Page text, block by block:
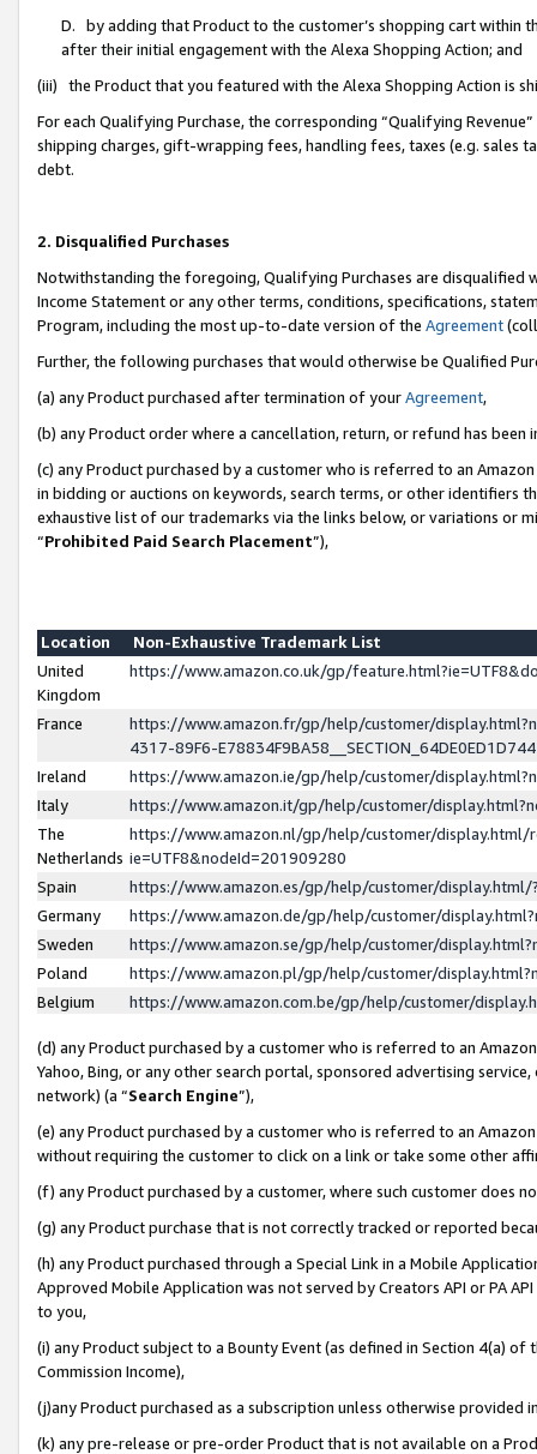
D. by adding that Product to the customer’s shopping cart within
after their initial engagement with the Alexa Shopping Action; and
(iii) the Product that you featured with the Alexa Shopping Action is
For each Qualifying Purchase, the corresponding “Qualifying
shipping charges, gift-wrapping fees, handling fees, taxes (e.g. sales
debt.
2. Disqualified Purchases
Notwithstanding the foregoing, Qualifying Purchases are disqualified
Income Statement or any other terms, conditions, specifications,
Program, including the most up-to-date version of the Agreement
Further, the following purchases that would otherwise be Qualified
(a) any Product purchased after termination of yourAgreement,
(b) any Product order where a cancellation, return, or refund has been
(c) any Product purchased by a customer who is referred to an
in bidding or auctions on keywords, search terms, or other identifiers
exhaustive list of our trademarks via the links below, or variations or
“Prohibited Paid Search Placement”),
Location
Non-Exhaustive Trademark List
United
Kingdom
https://www.amazon.co.uk/gp/
France
https://www.amazon.fr/gp/help/customer/
4317-89F6-
Ireland
https://www.amazon.ie/gp/help/customer/
Italy
https://www.amazon.it/gp/help/customer/
The
Netherlands
https://www.amazon.nl/gp/help/customer/display.html/
ie=UTF8&nodeId=201909280
Spain
https://www.amazon.es/gp/help/customer/
Germany
https://www.amazon.de/gp/help/customer/
Sweden
https://www.amazon.se/gp/help/customer/
Poland
https://www.amazon.pl/gp/help/customer/
Belgium
https://www.amazon.com.be/gp/help/customer/
(d) any Product purchased by a customer who is referred to an
Yahoo, Bing, or any other search portal, sponsored advertising
network) (a “Search Engine”),
(e) any Product purchased by a customer who is referred to an
without requiring the customer to click on a link or take some other
(f) any Product purchased by a customer, where such customer does
(g) any Product purchase that is not correctly tracked or reported
(h) any Product purchased through a Special Link in a Mobile
Approved Mobile Application was not served by Creators API or PA
to you,
(i) any Product subject to a Bounty Event (as defined in Section 4(a)
Commission Income),
(j)any Product purchased as a subscription unless otherwise provided
(k) any pre-release or pre-order Product that is not available on a